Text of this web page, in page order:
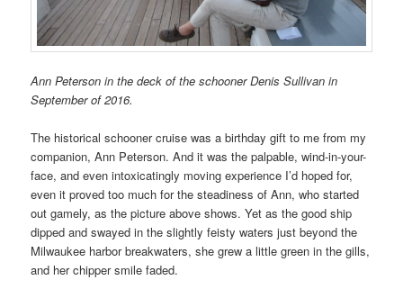
Ann Peterson in the deck of the schooner Denis Sullivan in
September of 2016.
The historical schooner cruise was a birthday gift to me from my
companion, Ann Peterson. And it was the palpable, wind-in-your-
face, and even intoxicatingly moving experience I’d hoped for,
even it proved too much for the steadiness of Ann, who started
out gamely, as the picture above shows. Yet as the good ship
dipped and swayed in the slightly feisty waters just beyond the
Milwaukee harbor breakwaters, she grew a little green in the gills,
and her chipper smile faded.